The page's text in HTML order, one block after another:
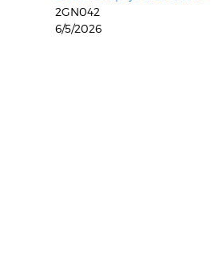
2GN042
6/5/2026